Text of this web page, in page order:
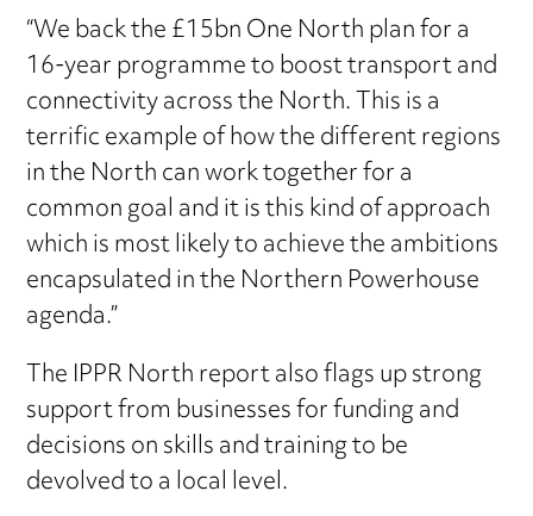
“We back the £15bn One North plan for a
16-year programme to boost transport and
connectivity across the North. This is a
terrific example of how the different regions
in the North can work together for a
common goal and it is this kind of approach
which is most likely to achieve the ambitions
encapsulated in the Northern Powerhouse
agenda.”
The IPPR North report also flags up strong
support from businesses for funding and
decisions on skills and training to be
devolved to a local level.